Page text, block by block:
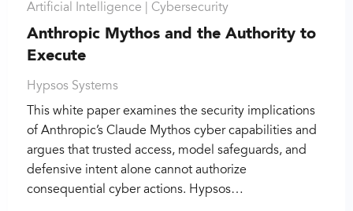
Artificial Intelligence | Cybersecurity
Anthropic Mythos and the Authority to
Execute
Hypsos Systems
This white paper examines the security implications
of Anthropic’s Claude Mythos cyber capabilities and
argues that trusted access, model safeguards, and
defensive intent alone cannot authorize
consequential cyber actions. Hypsos…